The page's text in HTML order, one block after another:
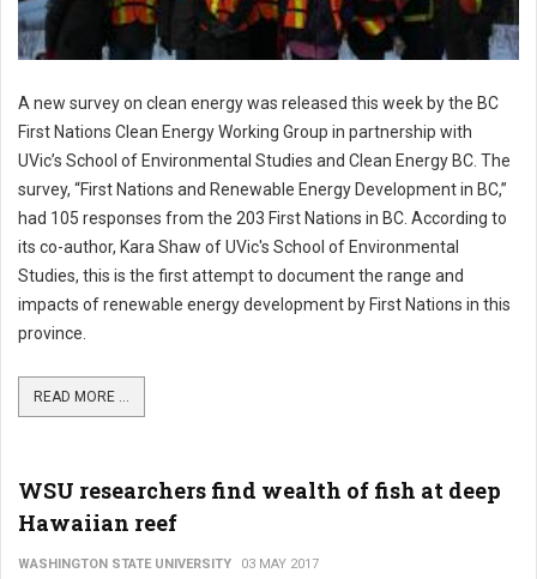
A new survey on clean energy was released this week by the BC
First Nations Clean Energy Working Group in partnership with
UVic’s School of Environmental Studies and Clean Energy BC. The
survey, “First Nations and Renewable Energy Development in BC,”
had 105 responses from the 203 First Nations in BC. According to
its co-author, Kara Shaw of UVic's School of Environmental
Studies, this is the first attempt to document the range and
impacts of renewable energy development by First Nations in this
province.
READ MORE ...
WSU researchers find wealth of fish at deep
Hawaiian reef
WASHINGTON STATE UNIVERSITY 03 MAY 2017